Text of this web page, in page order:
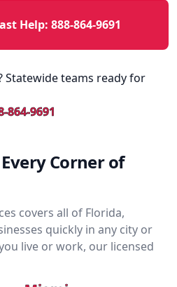
Help: 888-864-9691
Statewide teams ready for
864-9691
Corner of
covers all of Florida,
quickly in any city or
live or work, our licensed